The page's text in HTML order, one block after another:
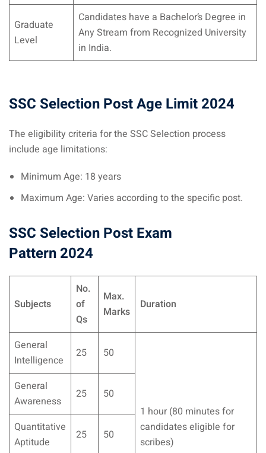
Graduate
Level
Candidates have a Bachelor’s Degree in
Any Stream from Recognized University
in India.
SSC Selection Post Age Limit 2024
The eligibility criteria for the SSC Selection process
include age limitations:
Minimum Age: 18 years
Maximum Age: Varies according to the specific post.
SSC Selection Post Exam
Pattern 2024
Subjects
No.
of
Qs
Max.
Marks
Duration
General
Intelligence
25 50
1 hour (80 minutes for
candidates eligible for
scribes)
General
Awareness
25 50
Quantitative
Aptitude
25 50